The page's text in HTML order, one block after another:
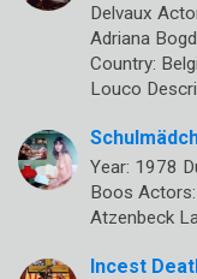
Delvaux
Adriana
Country:
Louco
Year: 1978
Boos Actors:
Atzenbeck
Incest